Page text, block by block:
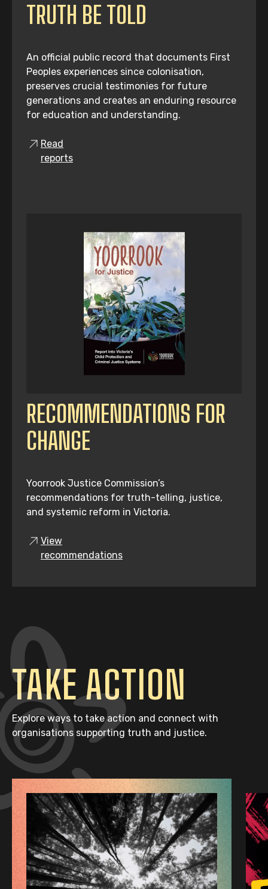
TRUTH BE TOLD
An official public record that documents First
Peoples experiences since colonisation,
preserves crucial testimonies for future
generations and creates an enduring resource
for education and understanding.
Read
reports
RECOMMENDATIONS FOR
CHANGE
Yoorrook Justice Commission’s
recommendations for truth-telling, justice,
and systemic reform in Victoria.
View
recommendations
TAKE ACTION
Explore ways to take action and connect with
organisations supporting truth and justice.